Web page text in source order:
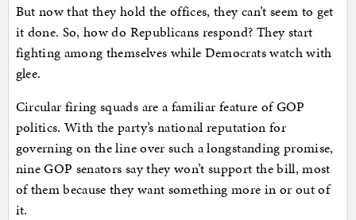
But now that they hold the offices, they can’t seem to get
it done. So, how do Republicans respond? They start
fighting among themselves while Democrats watch with
glee.
Circular firing squads are a familiar feature of GOP
politics. With the party’s national reputation for
governing on the line over such a longstanding promise,
nine GOP senators say they won’t support the bill, most
of them because they want something more in or out of
it.